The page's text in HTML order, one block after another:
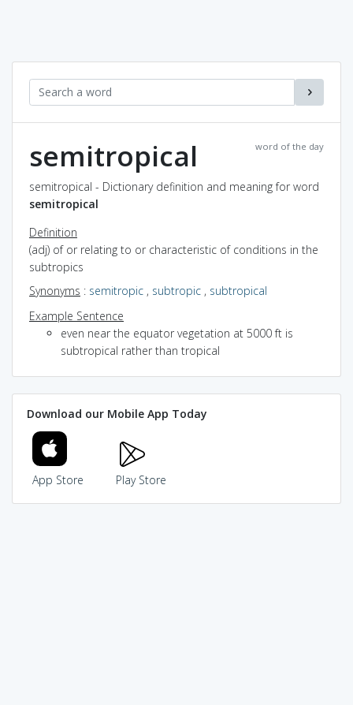
word of the day
semitropical
semitropical - Dictionary definition and meaning for word
semitropical
Definition
(adj) of or relating to or characteristic of conditions in the
subtropics
Synonyms : semitropic , subtropic , subtropical
Example Sentence
even near the equator vegetation at 5000 ft is
subtropical rather than tropical
Download our Mobile App Today
App Store Play Store